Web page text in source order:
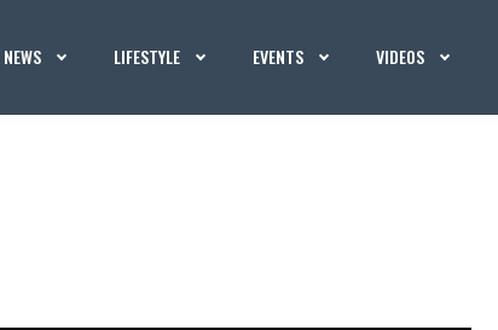
NEWS LIFESTYLE EVENTS VIDEOS